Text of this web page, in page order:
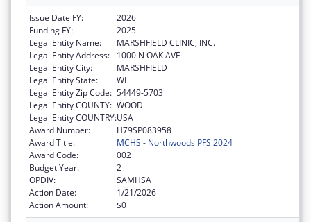
Issue Date FY:
2026
Funding FY:
2025
Legal Entity Name:
MARSHFIELD CLINIC, INC.
Legal Entity Address:
1000 N OAK AVE
Legal Entity City:
MARSHFIELD
Legal Entity State:
WI
Legal Entity Zip Code: 54449-5703
Legal Entity COUNTY: WOOD
Legal Entity COUNTRY:USA
Award Number:
H79SP083958
Award Title:
MCHS - Northwoods PFS 2024
Award Code:
002
Budget Year:
2
OPDIV:
SAMHSA
Action Date:
1/21/2026
Action Amount:
$0